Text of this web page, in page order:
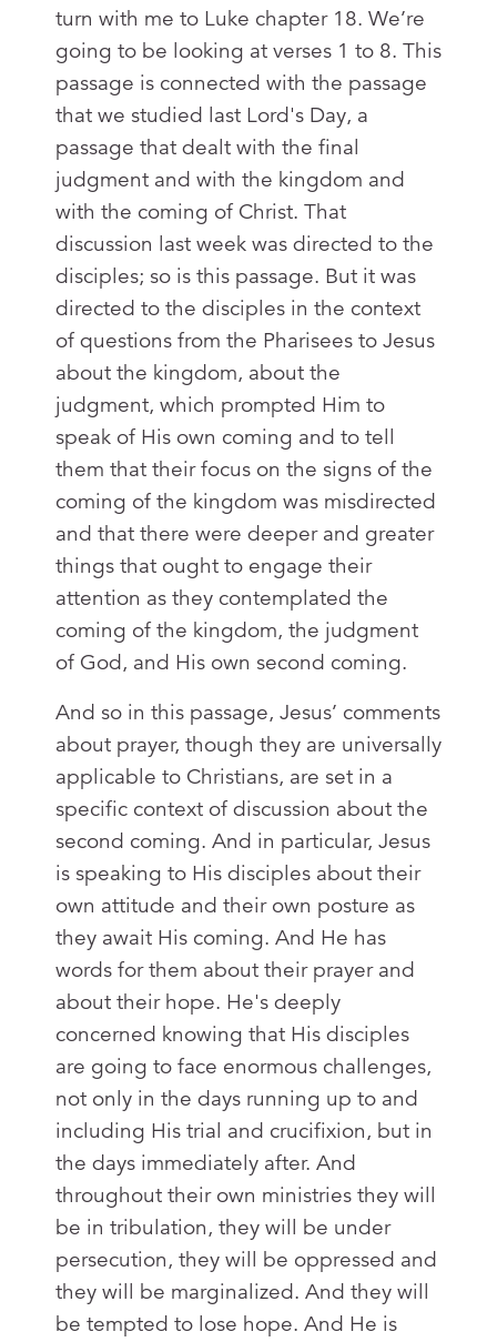
turn with me to Luke chapter 18. We’re
going to be looking at verses 1 to 8. This
passage is connected with the passage
that we studied last Lord's Day, a
passage that dealt with the final
judgment and with the kingdom and
with the coming of Christ. That
discussion last week was directed to the
disciples; so is this passage. But it was
directed to the disciples in the context
of questions from the Pharisees to Jesus
about the kingdom, about the
judgment, which prompted Him to
speak of His own coming and to tell
them that their focus on the signs of the
coming of the kingdom was misdirected
and that there were deeper and greater
things that ought to engage their
attention as they contemplated the
coming of the kingdom, the judgment
of God, and His own second coming.
And so in this passage, Jesus’ comments
about prayer, though they are universally
applicable to Christians, are set in a
specific context of discussion about the
second coming. And in particular, Jesus
is speaking to His disciples about their
own attitude and their own posture as
they await His coming. And He has
words for them about their prayer and
about their hope. He's deeply
concerned knowing that His disciples
are going to face enormous challenges,
not only in the days running up to and
including His trial and crucifixion, but in
the days immediately after. And
throughout their own ministries they will
be in tribulation, they will be under
persecution, they will be oppressed and
they will be marginalized. And they will
be tempted to lose hope. And He is